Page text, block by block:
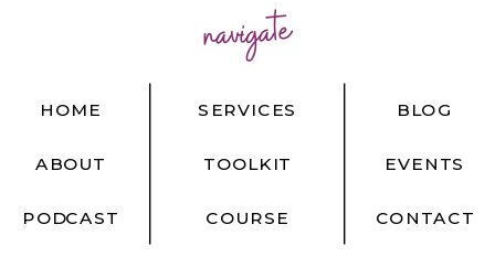
navigate
BLOG
EVENTS
CONTACT
HOME
ABOUT
PODCAST
SERVICES
TOOLKIT
COURSE